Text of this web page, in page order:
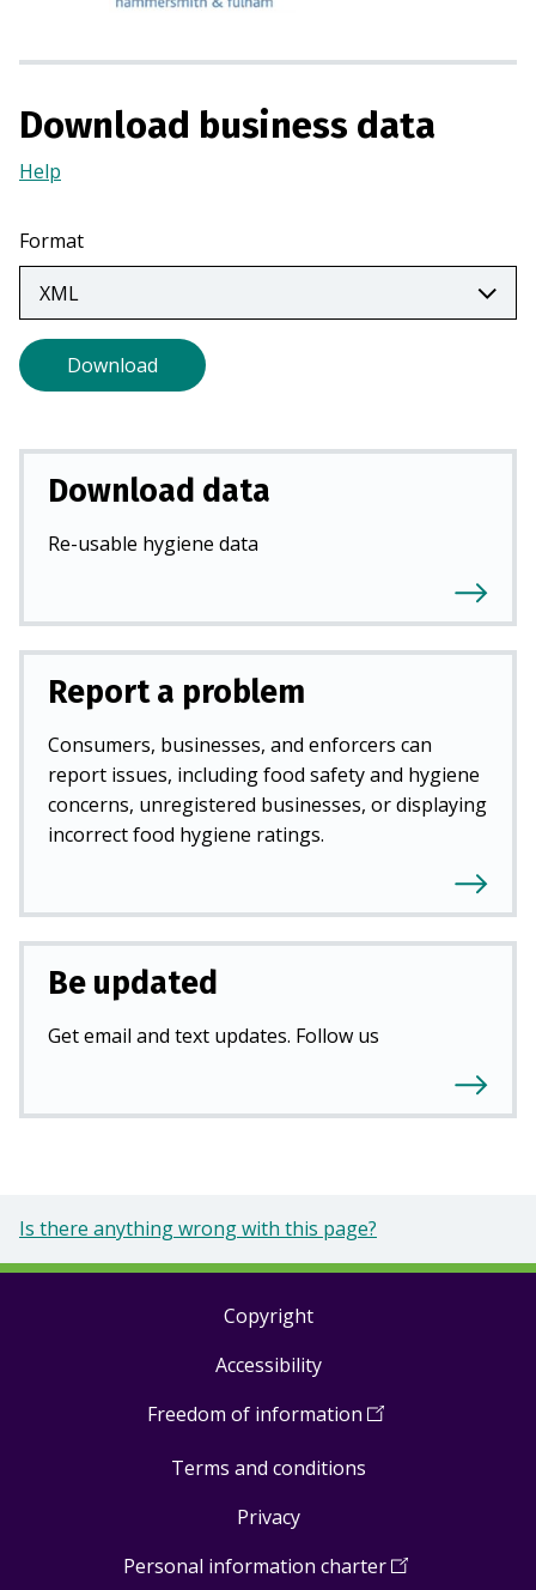
e
b
Download business data
Help
a
new
tab)
Format
Download
Download data
Re-usable hygiene data
Report a problem
Consumers, businesses, and enforcers can
report issues, including food safety and hygiene
concerns, unregistered businesses, or displaying
incorrect food hygiene ratings.
Be updated
Get email and text updates. Follow us
Is there anything wrong with this page?
Copyright
Accessibility
Freedom of information (Open
a
Terms and conditions
Privacy
Personal information charter(Open